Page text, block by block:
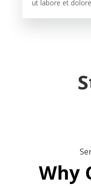
ut labore et
Why